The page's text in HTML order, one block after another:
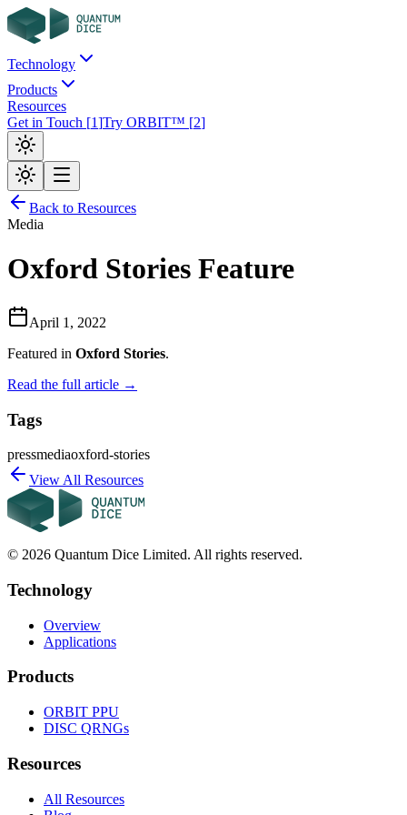
Technology
Products
Resources
Get in Touch [1]Try ORBIT™ [2]
Back to Resources
Media
Oxford Stories Feature
April 1, 2022
Featured in Oxford Stories.
Read the full article →
Tags
pressmediaoxford-stories
View All Resources
© 2026 Quantum Dice Limited. All rights reserved.
Technology
Overview
Applications
Products
ORBIT PPU
DISC QRNGs
Resources
All Resources